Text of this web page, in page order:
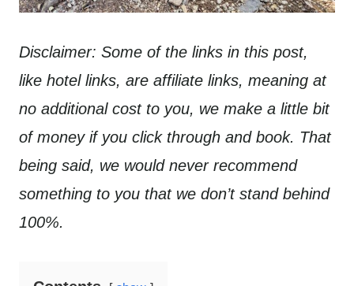
Disclaimer: Some of the links in this post,
like hotel links, are affiliate links, meaning at
no additional cost to you, we make a little bit
of money if you click through and book. That
being said, we would never recommend
something to you that we don’t stand behind
100%.